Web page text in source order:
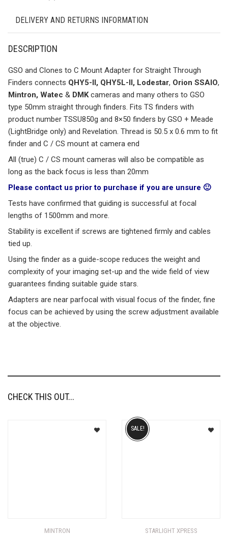
DELIVERY AND RETURNS INFORMATION
DESCRIPTION
GSO and Clones to C Mount Adapter for Straight Through
Finders connects QHY5-II, QHY5L-II, Lodestar, Orion SSAIO,
Mintron, Watec & DMKcameras and many others to GSO
type 50mm straight through finders. Fits TS finders with
product number TSSU850g and 8×50 finders by GSO + Meade
(LightBridge only) and Revelation. Thread is 50.5 x 0.6 mm to fit
finder and C / CS mount at camera end
All (true) C / CS mount cameras will also be compatible as
long as the back focus is less than 20mm
Please contact us prior to purchase if you are unsure 🙂
Tests have confirmed that guiding is successful at focal
lengths of 1500mm and more.
Stability is excellent if screws are tightened firmly and cables
tied up.
Using the finder as a guide-scope reduces the weight and
complexity of your imaging set-up and the wide field of view
guarantees finding suitable guide stars.
Adapters are near parfocal with visual focus of the finder, fine
focus can be achieved by using the screw adjustment available
at the objective.
CHECK THIS OUT...
MINTRON STARLIGHT XPRESS
SALE!